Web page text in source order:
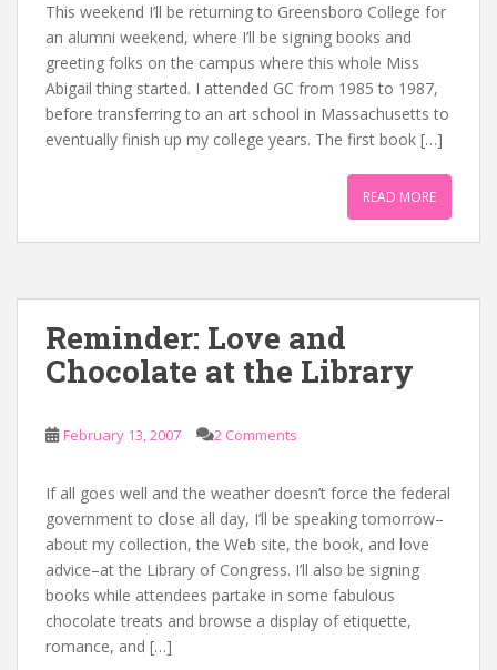
This weekend I’ll be returning to Greensboro College for
an alumni weekend, where I’ll be signing books and
greeting folks on the campus where this whole Miss
Abigail thing started. I attended GC from 1985 to 1987,
before transferring to an art school in Massachusetts to
eventually finish up my college years. The first book […]
READ MORE
Reminder: Love and
Chocolate at the Library
February 13, 2007 2 Comments
If all goes well and the weather doesn’t force the federal
government to close all day, I’ll be speaking tomorrow–
about my collection, the Web site, the book, and love
advice–at the Library of Congress. I’ll also be signing
books while attendees partake in some fabulous
chocolate treats and browse a display of etiquette,
romance, and […]